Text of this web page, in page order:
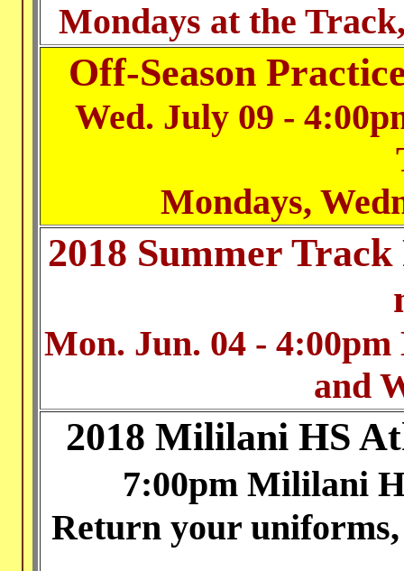
Mondays at the
Off-Season
Wed. July 09 -
Mondays,
2018 Summer
Mon. Jun. 04 -
and
2018 Mililani HS
7:00pm Mililani
Return your